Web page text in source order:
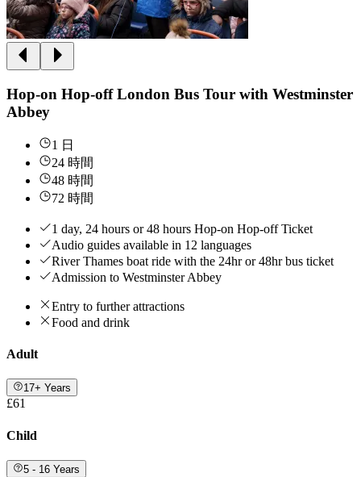
Hop-on Hop-off London Bus Tour with Westminster
Abbey
1 日
24 時間
48 時間
72 時間
1 day, 24 hours or 48 hours Hop-on Hop-off Ticket
Audio guides available in 12 languages
River Thames boat ride with the 24hr or 48hr bus ticket
Admission to Westminster Abbey
Entry to further attractions
Food and drink
Adult
17+ Years
£61
Child
5 - 16 Years